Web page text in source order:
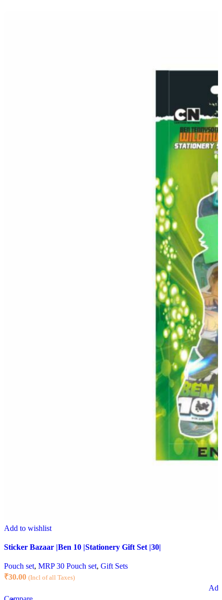
Add to wishlist
Sticker Bazaar |Ben 10 |Stationery Gift Set |30|
Pouch set, MRP 30 Pouch set, Gift Sets
₹30.00 (Incl of all Taxes)